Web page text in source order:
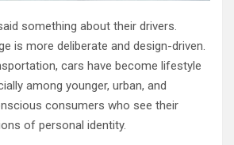
something about their drivers.
is more deliberate and design-driven.
cars have become lifestyle
among younger, urban, and
consumers who see their
of personal identity.